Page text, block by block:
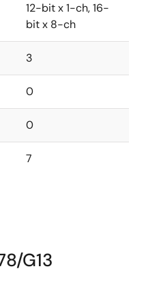
12-bit x 1-ch, 16-
bit x 8-ch
3
0
0
7
G13